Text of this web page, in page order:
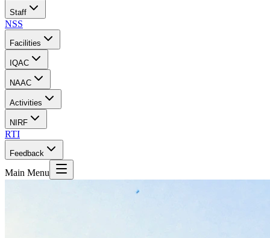
Staff
NSS
Facilities
IQAC
NAAC
Activities
NIRF
RTI
Feedback
Main Menu